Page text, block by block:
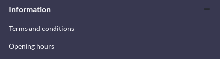
Information
Terms and conditions
Opening hours